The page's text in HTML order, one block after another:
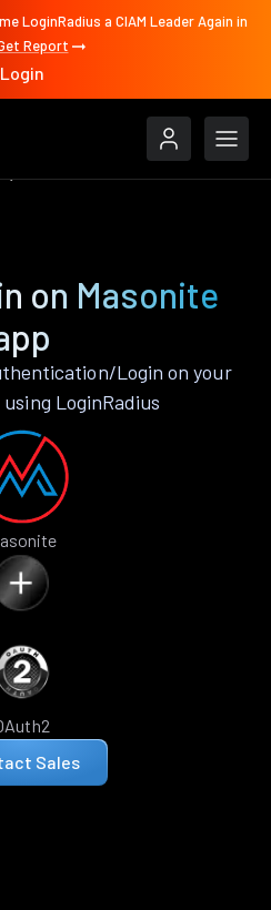
LoginRadius a CIAM Leader Again in
Report
Login
on Masonite
Login on your
LoginRadius
Sales